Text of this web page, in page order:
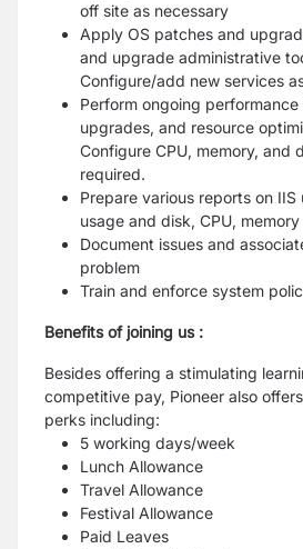
off site as necessary
Apply OS patches and
and upgrade administrative
Configure/add new services
Perform ongoing
upgrades, and resource
Configure CPU, memory, and
required.
Prepare various reports on
usage and disk, CPU,
Document issues and
problem
Train and enforce system
Benefits of joining us :
Besides offering a stimulating
competitive pay, Pioneer also
perks including:
5 working days/week
Lunch Allowance
Travel Allowance
Festival Allowance
Paid Leaves